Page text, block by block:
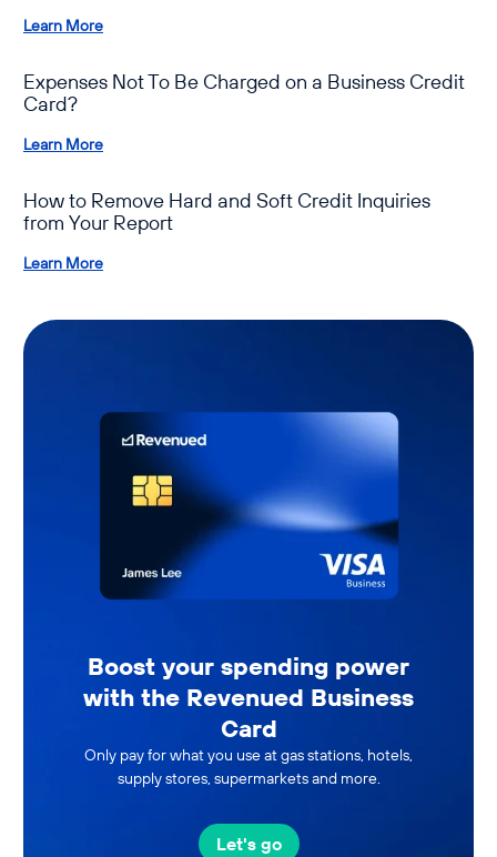
Learn More
Expenses Not To Be Charged on a Business Credit
Card?
Learn More
How to Remove Hard and Soft Credit Inquiries
from Your Report
Learn More
Boost your spending power
with the Revenued Business
Card
Only pay for what you use at gas stations, hotels,
supply stores, supermarkets and more.
Let's go